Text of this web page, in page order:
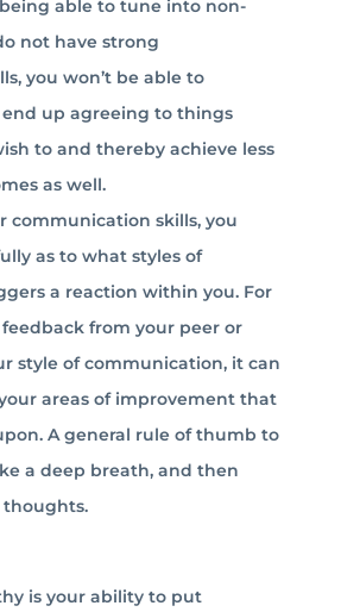
able to tune into non-
not have strong
you won’t be able to
up agreeing to things
to and thereby achieve less
as well.
communication skills, you
as to what styles of
a reaction within you. For
from your peer or
style of communication, it can
areas of improvement that
A general rule of thumb to
a deep breath, and then
is your ability to put